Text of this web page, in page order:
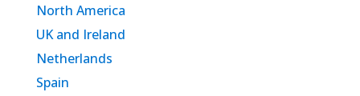
North America
UK and Ireland
Netherlands
Spain